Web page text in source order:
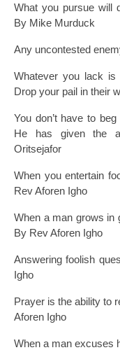
What you pursue will
By Mike Murduck
Any uncontested
Whatever you lack is
Drop your pail in their
You don’t have to
He has given the
Oritsejafor
When you entertain
Rev Aforen Igho
When a man grows in
By Rev Aforen Igho
Answering foolish
Igho
Prayer is the ability to
Aforen Igho
When a man excuses